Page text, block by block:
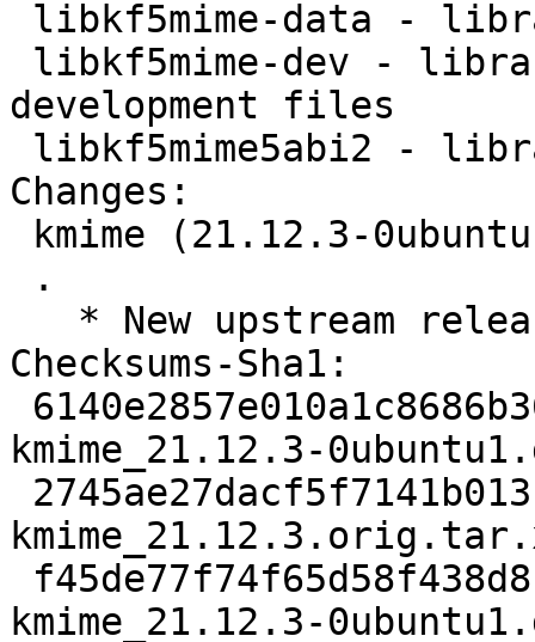
development files
Changes:
Checksums-Sha1:
kmime_21.12.3-
kmime_21.12.3-